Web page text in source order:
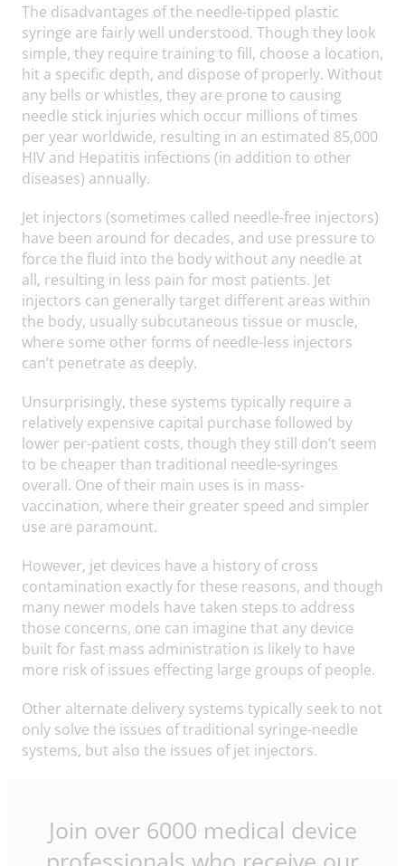
The disadvantages of the needle-tipped plastic
syringe are fairly well understood. Though they look
simple, they require training to fill, choose a location,
hit a specific depth, and dispose of properly. Without
any bells or whistles, they are prone to causing
needle stick injuries which occur millions of times
per year worldwide, resulting in an estimated 85,000
HIV and Hepatitis infections (in addition to other
diseases) annually.
Jet injectors (sometimes called needle-free injectors)
have been around for decades, and use pressure to
force the fluid into the body without any needle at
all, resulting in less pain for most patients. Jet
injectors can generally target different areas within
the body, usually subcutaneous tissue or muscle,
where some other forms of needle-less injectors
can’t penetrate as deeply.
Unsurprisingly, these systems typically require a
relatively expensive capital purchase followed by
lower per-patient costs, though they still don’t seem
to be cheaper than traditional needle-syringes
overall. One of their main uses is in mass-
vaccination, where their greater speed and simpler
use are paramount.
However, jet devices have a history of cross
contamination exactly for these reasons, and though
many newer models have taken steps to address
those concerns, one can imagine that any device
built for fast mass administration is likely to have
more risk of issues effecting large groups of people.
Other alternate delivery systems typically seek to not
only solve the issues of traditional syringe-needle
systems, but also the issues of jet injectors.
Join over 6000 medical device